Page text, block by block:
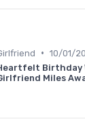
• 10/01/
Birthday
Miles